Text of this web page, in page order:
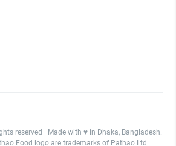
reserved | Made with ♥️ in Dhaka, Bangladesh.
Food logo are trademarks of Pathao Ltd.